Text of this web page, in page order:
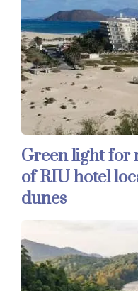
Green light for
of RIU hotel
dunes